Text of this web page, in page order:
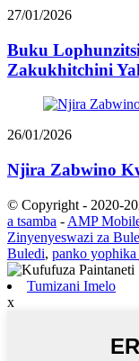
27/01/2026
Buku
Zakukhitchini
26/01/2026
Njira Zabwino
© Copyright - 2020-
a tsamba - AMP
Zinyenyeswazi za
Buledi, panko yophika
Tumizani Imelo
x